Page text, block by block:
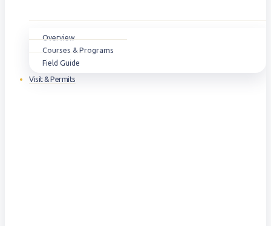
Overview
Courses & Programs
Field Guide
Visit & Permits